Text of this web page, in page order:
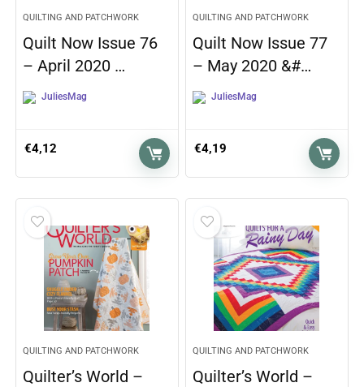
QUILTING AND PATCHWORK
Quilt Now Issue 76
– April 2020 …
JuliesMag
€4,12
QUILTING AND PATCHWORK
Quilt Now Issue 77
– May 2020 &#…
JuliesMag
€4,19
QUILTING AND PATCHWORK
Quilter’s World –
QUILTING AND PATCHWORK
Quilter’s World –